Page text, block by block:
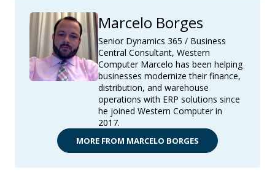
Marcelo Borges
Senior Dynamics 365 / Business
Central Consultant, Western
Computer Marcelo has been helping
businesses modernize their finance,
distribution, and warehouse
operations with ERP solutions since
he joined Western Computer in
2017.
MORE FROM MARCELO BORGES